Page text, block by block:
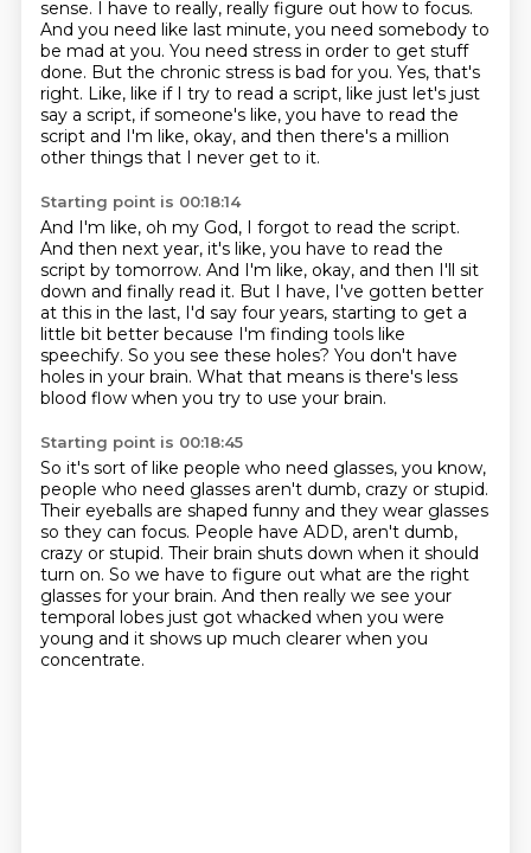
sense. I have to really, really figure out how to focus.
And you need like last minute, you need somebody to
be mad at you. You need stress in order to get stuff
done. But the chronic stress is bad for you. Yes, that's
right. Like, like if I try to read a script, like just let's just
say a script, if someone's like, you have to read the
script and I'm like, okay, and then there's a million
other things that I never get to it.
Starting point is 00:18:14
And I'm like, oh my God, I forgot to read the script.
And then next year, it's like, you have to read the
script by tomorrow. And I'm like, okay, and then I'll sit
down and finally read it. But I have, I've gotten better
at this in the last, I'd say four years, starting to get a
little bit better because I'm finding tools like
speechify. So you see these holes? You don't have
holes in your brain. What that means is there's less
blood flow when you try to use your brain.
Starting point is 00:18:45
So it's sort of like people who need glasses, you know,
people who need glasses aren't dumb, crazy or stupid.
Their eyeballs are shaped funny and they wear glasses
so they can focus. People have ADD, aren't dumb,
crazy or stupid. Their brain shuts down when it should
turn on. So we have to figure out what are the right
glasses for your brain. And then really we see your
temporal lobes just got whacked when you were
young and it shows up much clearer when you
concentrate.